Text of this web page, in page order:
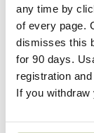
any time by
of every page.
dismisses this
for 90 days.
registration
If you withdraw
Several
developed,
approaches to
dysfunction, and